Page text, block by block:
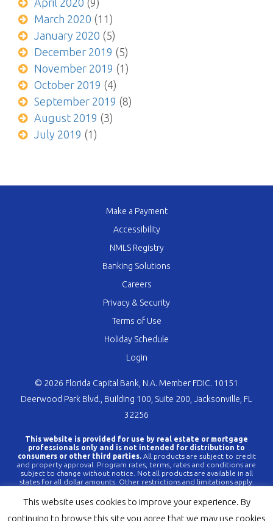
April 2020 (9)
March 2020 (11)
January 2020 (5)
December 2019 (5)
November 2019 (1)
October 2019 (4)
September 2019 (8)
August 2019 (3)
July 2019 (1)
Make a Payment
Accessibility
NMLS Registry
Banking Solutions
Careers
Privacy & Security
Terms of Use
Holiday Schedule
Login
© 2026 Florida Capital Bank, N.A. Member FDIC. 10151
Deerwood Park Blvd., Building 100, Suite 200, Jacksonville, FL
32256
This website is provided for use by real estate or mortgage
professionals only and is not intended for distribution to
consumers or other third parties.All products are subject to credit
and property approval. Program rates, terms, rates and conditions are
subject to change without notice. Not all products are available in all
states for all dollar amounts. Other restrictions and limitations apply.
reference to FLCBank should be deemed a reference to Florida Capital
Bank, N.A. All loans are offered through Florida Capital Bank, N.A.
Member FDIC NMLS #790396 (www.nmlsconsumeraccess.org).
This website uses cookies to improve your experience. By
continuing to browse this site you agree that we may use cookies